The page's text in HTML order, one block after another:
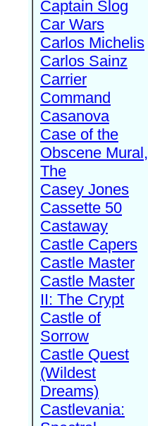
Captain Slog
Car Wars
Carlos Michelis
Carlos Sainz
Carrier
Command
Casanova
Case of the
Obscene Mural,
The
Casey Jones
Cassette 50
Castaway
Castle Capers
Castle Master
Castle Master
II: The Crypt
Castle of
Sorrow
Castle Quest
(Wildest
Dreams)
Castlevania: